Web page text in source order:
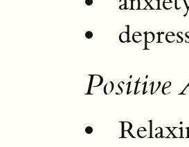
Positive